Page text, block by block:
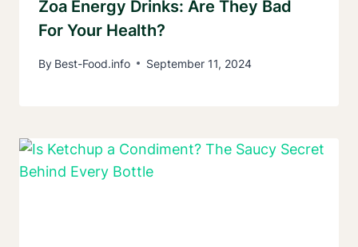
Zoa Energy Drinks: Are They Bad
For Your Health?
By Best-Food.info September 11, 2024